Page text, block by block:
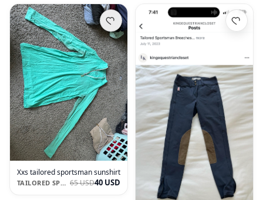
Xxs tailored sportsman sunshirt
TAILORED SPORTSMAN 65 USD40 USD